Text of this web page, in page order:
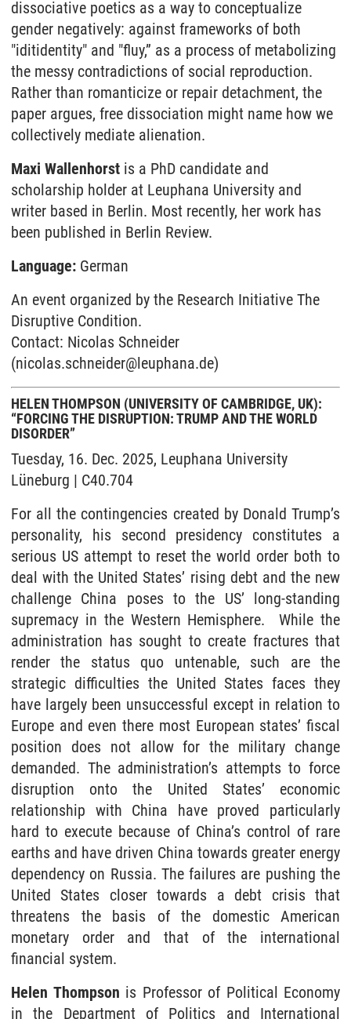
dissociative poetics as a way to conceptualize
gender negatively: against frameworks of both
"iditidentity" and "fluy,” as a process of metabolizing
the messy contradictions of social reproduction.
Rather than romanticize or repair detachment, the
paper argues, free dissociation might name how we
collectively mediate alienation.
Maxi Wallenhorst is a PhD candidate and
scholarship holder at Leuphana University and
writer based in Berlin. Most recently, her work has
been published in Berlin Review.
Language: German
An event organized by the Research Initiative The
Disruptive Condition.
Contact: Nicolas Schneider
(nicolas.schneider@leuphana.de)
HELEN THOMPSON (UNIVERSITY OF CAMBRIDGE, UK):
“FORCING THE DISRUPTION: TRUMP AND THE WORLD
DISORDER”
Tuesday, 16. Dec. 2025, Leuphana University
Lüneburg | C40.704
For all the contingencies created by Donald Trump’s
personality, his second presidency constitutes a
serious US attempt to reset the world order both to
deal with the United States’ rising debt and the new
challenge China poses to the US’ long-standing
supremacy in the Western Hemisphere. While the
administration has sought to create fractures that
render the status quo untenable, such are the
strategic difficulties the United States faces they
have largely been unsuccessful except in relation to
Europe and even there most European states’ fiscal
position does not allow for the military change
demanded. The administration’s attempts to force
disruption onto the United States’ economic
relationship with China have proved particularly
hard to execute because of China’s control of rare
earths and have driven China towards greater energy
dependency on Russia. The failures are pushing the
United States closer towards a debt crisis that
threatens the basis of the domestic American
monetary order and that of the international
financial system.
Helen Thompson is Professor of Political Economy
in the Department of Politics and International